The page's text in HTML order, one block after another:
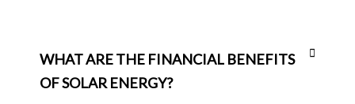
WHAT ARE THE FINANCIAL BENEFITS
OF SOLAR ENERGY?